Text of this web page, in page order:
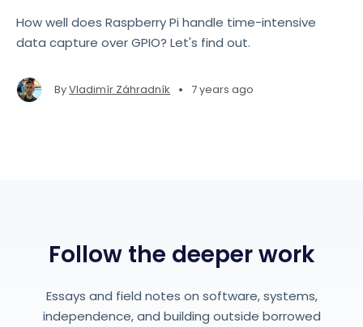
How well does Raspberry Pi handle time-intensive
data capture over GPIO? Let's find out.
ByVladimír Záhradník • 7 years ago
Follow the deeper work
Essays and field notes on software, systems,
independence, and building outside borrowed